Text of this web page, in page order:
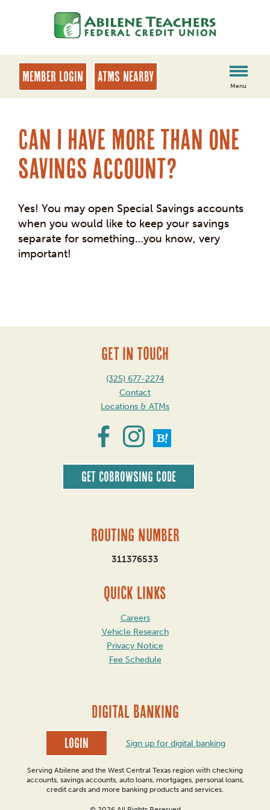
banking
login
MEMBER LOGIN ATMs Nearby
Menu
Can I have more than one
savings account?
Yes! You may open Special Savings accounts
when you would like to keep your savings
separate for something…you know, very
important!
GET IN TOUCH
(325) 677-2274
Contact
Locations & ATMs
Get CoBrowsing code
Routing Number
311376533
QUICK LINKS
Careers
Vehicle Research
Privacy Notice
Fee Schedule
DIGITAL BANKING
Login Sign up for digital banking
Serving Abilene and the West Central Texas region with checking
accounts, savings accounts, auto loans, mortgages, personal loans,
credit cards and more banking products and services.